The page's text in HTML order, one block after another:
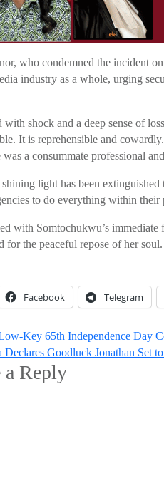
who condemned the incident
industry as a whole, urging
with shock and a deep sense of
It is reprehensible and
was a consummate professional
shining light has been
to do everything within
with Somtochukwu’s
for the peaceful repose of her soul.
Facebook Telegram
Key 65th Independence Day
Declares Goodluck Jonathan Set
a Reply